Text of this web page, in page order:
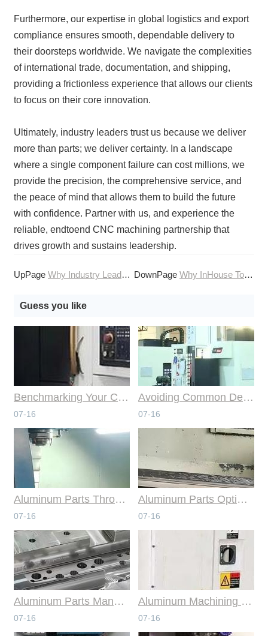
Furthermore, our expertise in global logistics and export
compliance ensures smooth, dependable delivery to
their doorsteps worldwide. We navigate the complexities
of international trade, documentation, and shipping,
providing a frictionless experience that allows our clients
to focus on their core innovation.
Ultimately, industry leaders trust us because we deliver
more than parts; we deliver certainty. In a landscape
where a single component failure can cost millions, we
provide the precision, the comprehensive service, and
the peace of mind that allows them to build the future
with confidence. Partner with us, and experience the
reliable, endtoend CNC machining partnership that
drives growth and sustains leadership.
UpPage Why Industry Leaders Trust Online CNC Machining for Critical Components DownPage Why InHouse Toolmaking Enhances Our CNC Machining Services
Guess you like
Benchmarking Your Costs with Industry Standards for Online CNC Machining
07-16
Avoiding Common Design Pitfalls with Help from CNC Machining Services
07-16
Aluminum Parts Through Professional Online CNC Machining
07-16
Aluminum Parts Optimization in Online CNC Machining
07-16
Aluminum Parts Manufacturing Through Online CNC Machining
07-16
Aluminum Machining Strategies with Professional CNC Machining Services
07-16